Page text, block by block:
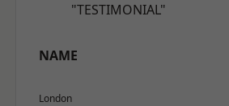
"TESTIMONIAL"
NAME
London